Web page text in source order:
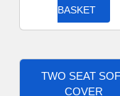
BASKET
TWO SEAT
COVER